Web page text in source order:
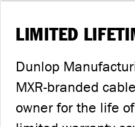
LIMITED
Dunlop
MXR-branded
owner for the life